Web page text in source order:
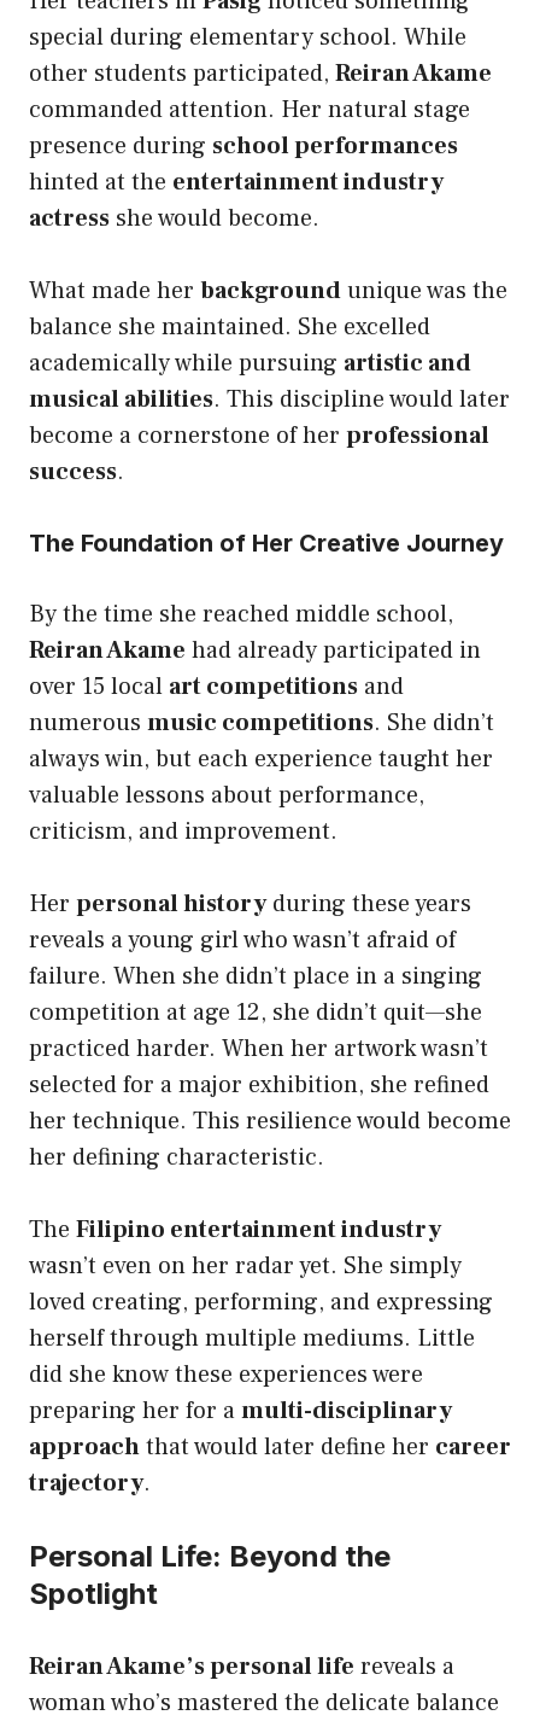
special during elementary school. While
other students participated, Reiran Akame
commanded attention. Her natural stage
presence during school performances
hinted at the entertainment industry
actress she would become.
What made her backgroundunique was the
balance she maintained. She excelled
academically while pursuing artistic and
musical abilities. This discipline would later
become a cornerstone of her professional
success.
The Foundation of Her Creative Journey
By the time she reached middle school,
Reiran Akame had already participated in
over 15 local art competitions and
numerous music competitions. She didn’t
always win, but each experience taught her
valuable lessons about performance,
criticism, and improvement.
Her personal historyduring these years
reveals a young girl who wasn’t afraid of
failure. When she didn’t place in a singing
competition at age 12, she didn’t quit—she
practiced harder. When her artwork wasn’t
selected for a major exhibition, she refined
her technique. This resilience would become
her defining characteristic.
The Filipino entertainment industry
wasn’t even on her radar yet. She simply
loved creating, performing, and expressing
herself through multiple mediums. Little
did she know these experiences were
preparing her for amulti-disciplinary
approachthat would later define her career
trajectory.
Personal Life: Beyond the
Spotlight
Reiran Akame’s personal life reveals a
woman who’s mastered the delicate balance